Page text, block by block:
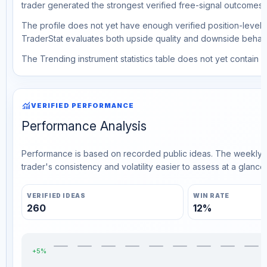
trader generated the strongest verified free-signal outcomes.
The profile does not yet have enough verified position-level
TraderStat evaluates both upside quality and downside
The Trending instrument statistics table does not yet contain
monitoringVERIFIED PERFORMANCE
Performance Analysis
Performance is based on recorded public ideas. The
trader's consistency and volatility easier to assess at a glance.
VERIFIED IDEAS
260
WIN RATE
12%
+5%